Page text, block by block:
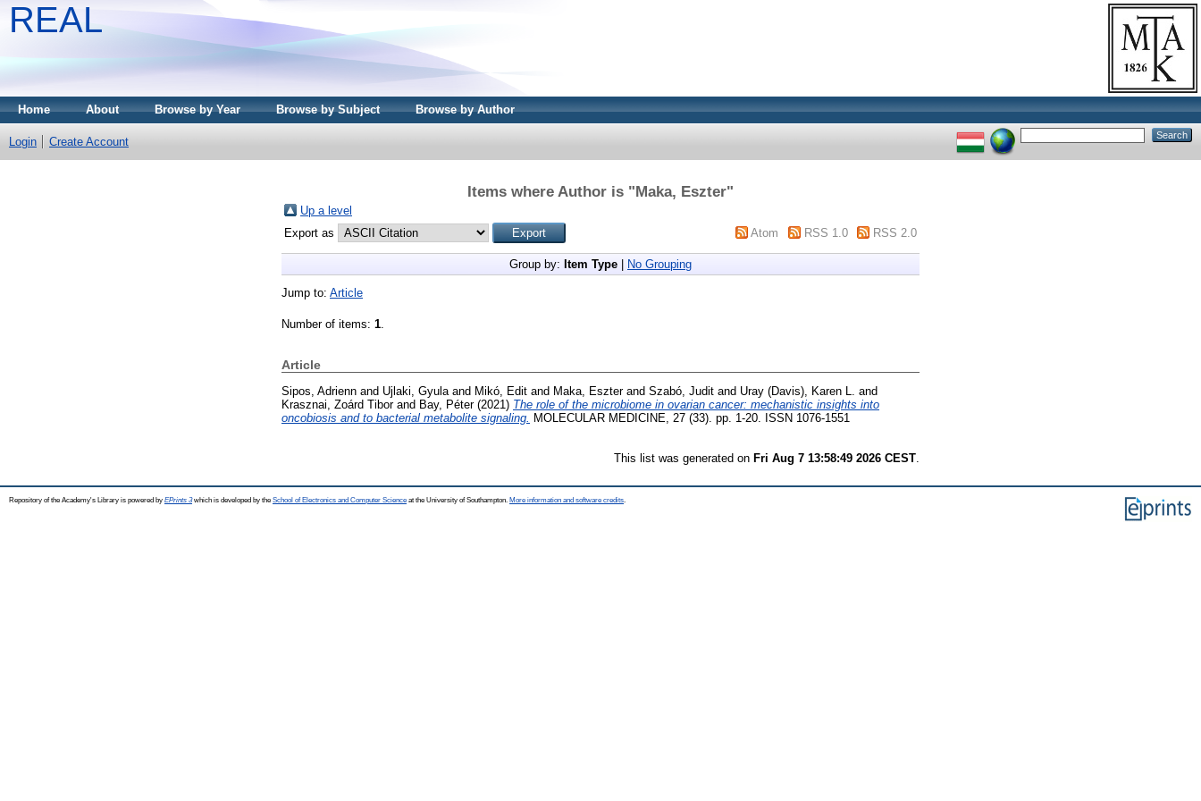
REAL
Home About Browse by Year Browse by Subject Browse by Author
Login Create Account
Items where Author is "Maka, Eszter"
Up a level
Export as
Atom RSS 1.0 RSS 2.0
Group by: Item Type No Grouping
Jump to: Article
Number of items: 1
Article
Sipos, Adrienn and Ujlaki, Gyula and Mikó, Edit and Maka, Eszterand Szabó, Judit and Uray (Davis), Karen L.
and
Krasznai, Zoárd Tiborand Bay, Péter(2021) The role of the microbiome in ovarian cancer: mechanistic insights into
oncobiosis and to bacterial metabolite signaling. MOLECULAR MEDICINE, 27 (33). pp. 1-20. ISSN 1076-1551
This list was generated on Fri Aug 7 13:58:49 2026 CEST
Repository of the Academy's Library is powered by EPrints 3which is developed by the School of Electronics and Computer Science at the University of Southampton. More information and software credits